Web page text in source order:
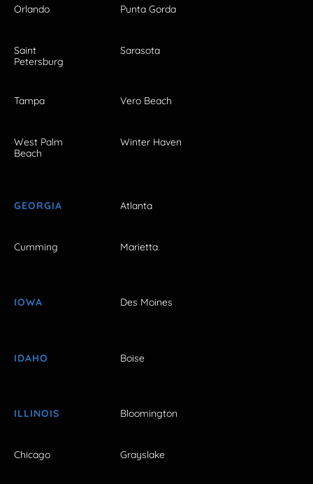
Orlando Punta Gorda
Saint
Petersburg
Sarasota
Tampa Vero Beach
West Palm
Beach
Winter Haven
GEORGIA Atlanta
Cumming Marietta
IOWA Des Moines
IDAHO Boise
ILLINOIS Bloomington
Chicago Grayslake